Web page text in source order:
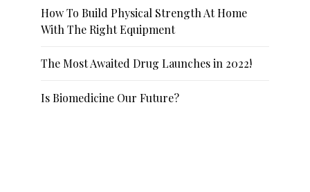
How To Build Physical Strength At Home
With The Right Equipment
The Most Awaited Drug Launches in 2022!
Is Biomedicine Our Future?